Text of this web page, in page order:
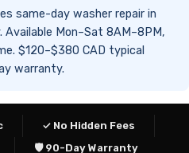
same-day washer repair in
Available Mon–Sat 8AM–8PM,
$120–$380 CAD typical
warranty.
✓ No Hidden Fees
🛡 90-Day Warranty